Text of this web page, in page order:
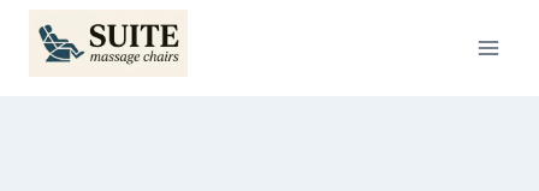
Skip
content